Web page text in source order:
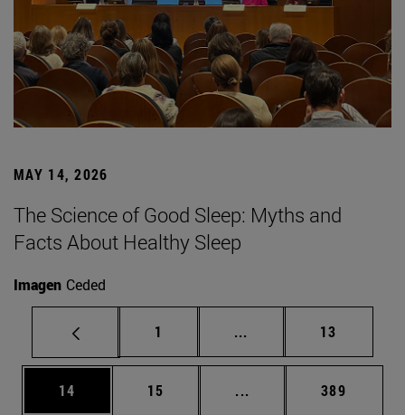
MAY 14, 2026
The Science of Good Sleep: Myths and
Facts About Healthy Sleep
Imagen Ceded
Page
1 ... Intermediate pages
Page
13
Page
14 Page
15 ... Intermediate pages
Page
389